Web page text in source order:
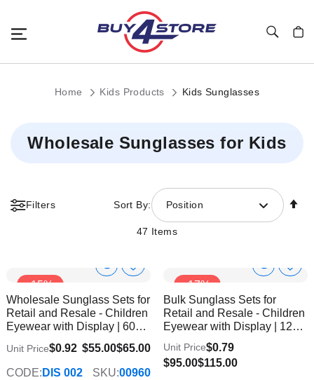
Home Kids Products Kids Sunglasses
Wholesale Sunglasses for Kids
47 Items
Filters Sort By: Position
-15%
Show
Info
Add
Wish
List
Wholesale Sunglass Sets for
Retail and Resale - Children
Eyewear with Display | 60
$55.00$65.00
Unit Price$0.92
CODE: DIS 002 SKU:00960
-17%
Show
Info
Add
List
Bulk Sunglass Sets for
Retail and Resale - Children
Eyewear with Display | 120
$95.00$115.00
Unit Price$0.79